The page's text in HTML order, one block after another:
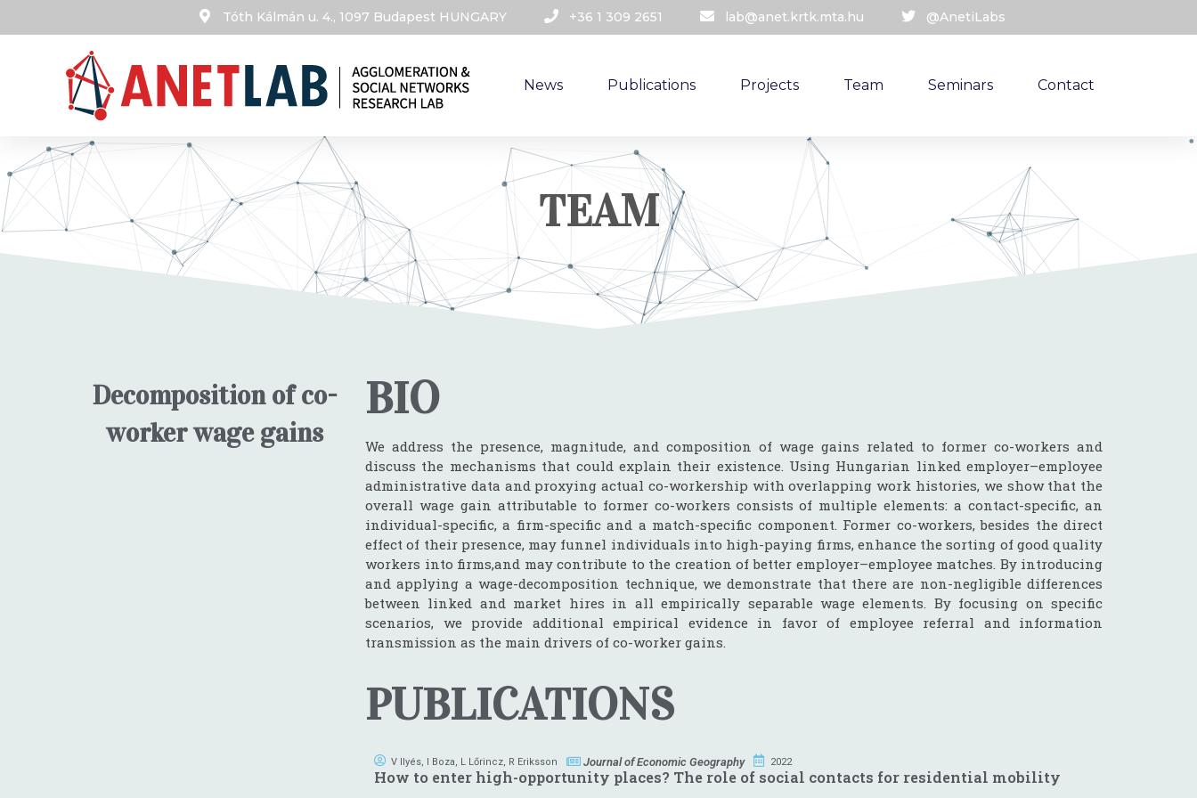
Tóth Kálmán u. 4., 1097 Budapest HUNGARY​ +36 1 309 2651 lab@anet.krtk.mta.hu @AnetiLabs
News Publications Projects Team Seminars Contact
TEAM
Decomposition of co-
worker wage gains
BIO
We address the presence, magnitude, and composition of wage gains related to former co-workers and
discuss the mechanisms that could explain their existence. Using Hungarian linked employer–employee
administrative data and proxying actual co-workership with overlapping work histories, we show that the
overall wage gain attributable to former co-workers consists of multiple elements: a contact-specific, an
individual-specific, a firm-specific and a match-specific component. Former co-workers, besides the direct
effect of their presence, may funnel individuals into high-paying firms, enhance the sorting of good quality
workers into firms,and may contribute to the creation of better employer–employee matches. By introducing
and applying a wage-decomposition technique, we demonstrate that there are non-negligible differences
between linked and market hires in all empirically separable wage elements. By focusing on specific
scenarios, we provide additional empirical evidence in favor of employee referral and information
transmission as the main drivers of co-worker gains.
PUBLICATIONS
V Ilyés I Boza L Lőrincz R Eriksson Journal of Economic Geography 2022
How to enter high-opportunity places? The role of social contacts for residential mobility